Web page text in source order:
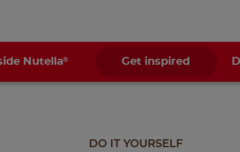
Nutella® Get inspired
DO IT YOURSELF